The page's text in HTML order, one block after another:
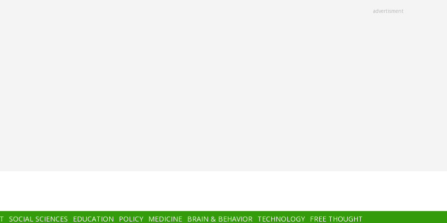
advertisment
SOCIAL SCIENCES EDUCATION POLICY MEDICINE BRAIN & BEHAVIOR TECHNOLOGY FREE THOUGHT